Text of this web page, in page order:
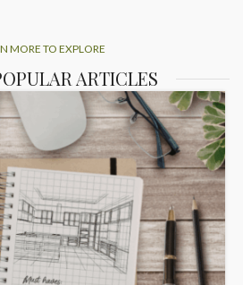
MORE TO EXPLORE
ARTICLES